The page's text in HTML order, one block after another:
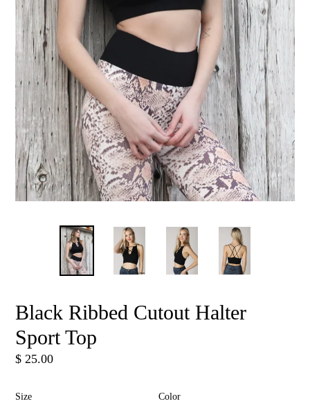
Black Ribbed Cutout Halter
Sport Top
Regular
$ 25.00
Size Color